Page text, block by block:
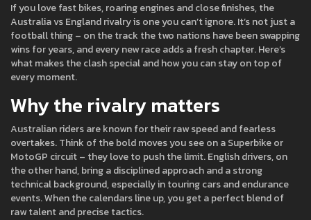
If you love fast bikes, roaring engines and close finishes, the
Australia vs England rivalry is one you can’t ignore. It’s not just a
football thing – on the track the two nations have been swapping
wins for years, and every new race adds a fresh chapter. Here’s
what makes the clash special and how you can stay on top of
every moment.
Why the rivalry matters
Australian riders are known for their raw speed and fearless
overtakes. Think of the bold moves you see on a Superbike or
MotoGP circuit – they love to push the limit. English drivers, on
the other hand, bring a disciplined approach and a strong
technical background, especially in touring cars and endurance
events. When the calendars line up, you get a perfect blend of
raw talent and precise tactics.